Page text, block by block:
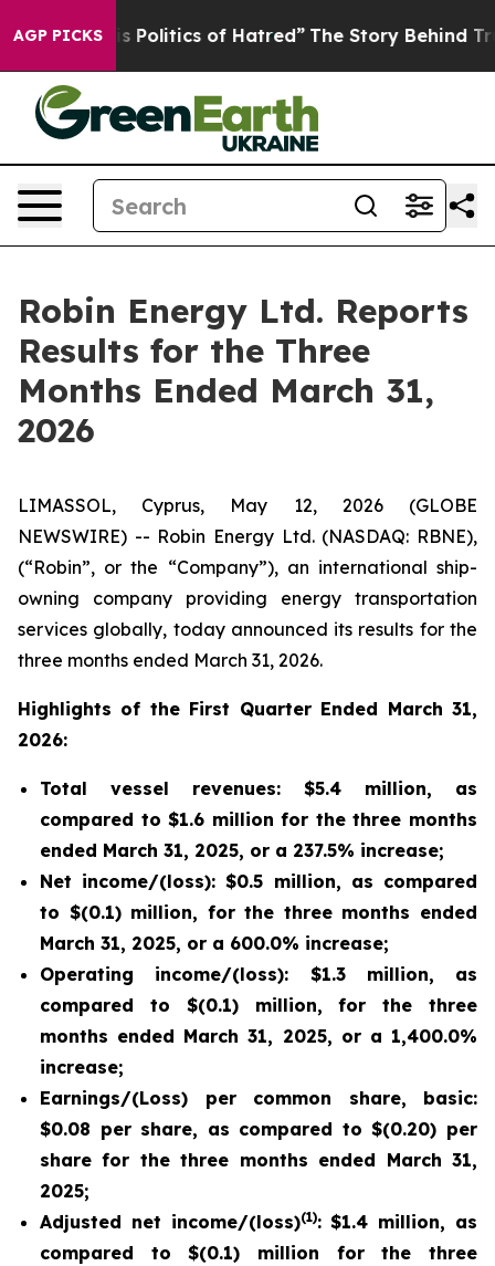
AGP PICKSof Hatred” The Story Behind Trump’s Terrible
Robin Energy Ltd. Reports
Results for the Three
Months Ended March 31,
2026
LIMASSOL, Cyprus, May 12, 2026 (GLOBE
NEWSWIRE) -- Robin Energy Ltd. (NASDAQ: RBNE),
(“Robin”, or the “Company”), an international ship-
owning company providing energy transportation
services globally, today announced its results for the
three months ended March 31, 2026.
Highlights of the First Quarter Ended March 31,
2026:
Total vessel revenues: $5.4 million, as
compared to $1.6 million for the three months
ended March 31, 2025, or a 237.5% increase;
Net income/(loss): $0.5 million, as compared
to $(0.1) million, for the three months ended
March 31, 2025, or a 600.0% increase;
Operating income/(loss): $1.3 million, as
compared to $(0.1) million, for the three
months ended March 31, 2025, or a 1,400.0%
increase;
Earnings/(Loss) per common share, basic:
$0.08 per share, as compared to $(0.20) per
share for the three months ended March 31,
2025;
Adjusted net income/(loss)(1): $1.4 million, as
compared to $(0.1) million for the three